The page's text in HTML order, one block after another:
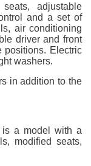
adjustable
and a set of
air conditioning
driver and front
positions. Electric
washers.
in addition to the
is a model with a
modified seats,